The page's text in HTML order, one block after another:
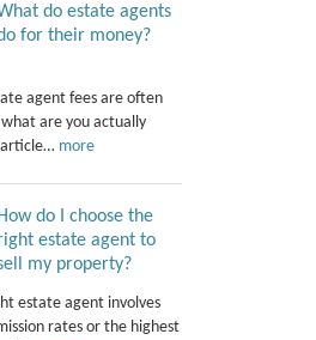
do estate agents
for their money?
agent fees are often
are you actually
article… more
How do I choose the
estate agent to
my property?
estate agent involves
rates or the highest